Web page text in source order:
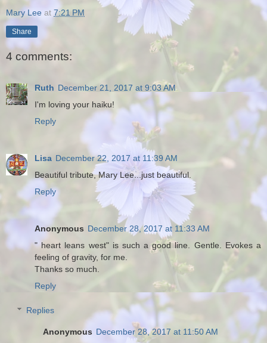
Mary Lee at 7:21 PM
Share
4 comments:
Ruth December 21, 2017 at 9:03 AM
I'm loving your haiku!
Reply
Lisa December 22, 2017 at 11:39 AM
Beautiful tribute, Mary Lee...just beautiful.
Reply
Anonymous December 28, 2017 at 11:33 AM
" heart leans west" is such a good line. Gentle. Evokes a
feeling of gravity, for me.
Thanks so much.
Reply
Replies
Anonymous December 28, 2017 at 11:50 AM